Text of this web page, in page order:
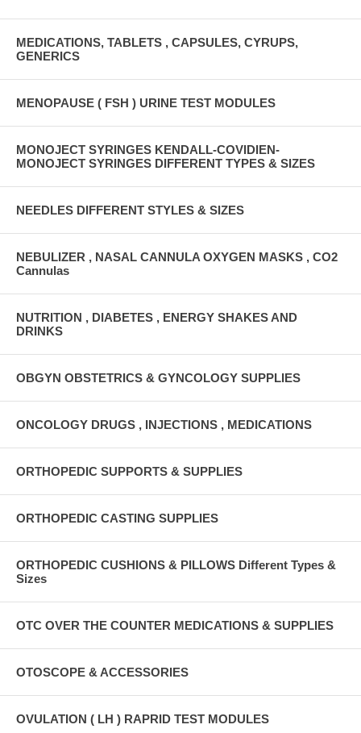
MEDICATIONS, TABLETS , CAPSULES, CYRUPS,
GENERICS
MENOPAUSE ( FSH ) URINE TEST MODULES
MONOJECT SYRINGES KENDALL-COVIDIEN-
MONOJECT SYRINGES DIFFERENT TYPES & SIZES
NEEDLES DIFFERENT STYLES & SIZES
NEBULIZER , NASAL CANNULA OXYGEN MASKS , CO2
Cannulas
NUTRITION , DIABETES , ENERGY SHAKES AND
DRINKS
OBGYN OBSTETRICS & GYNCOLOGY SUPPLIES
ONCOLOGY DRUGS , INJECTIONS , MEDICATIONS
ORTHOPEDIC SUPPORTS & SUPPLIES
ORTHOPEDIC CASTING SUPPLIES
ORTHOPEDIC CUSHIONS & PILLOWS Different Types &
Sizes
OTC OVER THE COUNTER MEDICATIONS & SUPPLIES
OTOSCOPE & ACCESSORIES
OVULATION ( LH ) RAPRID TEST MODULES